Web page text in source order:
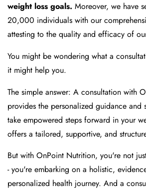
weight loss goals. Moreover, we have
20,000 individuals with our
attesting to the quality and efficacy of
You might be wondering what a
it might help you.
The simple answer: A consultation with
provides the personalized guidance and
take empowered steps forward in your
offers a tailored, supportive, and
But with OnPoint Nutrition, you're not
- you're embarking on a holistic,
personalized health journey. And a